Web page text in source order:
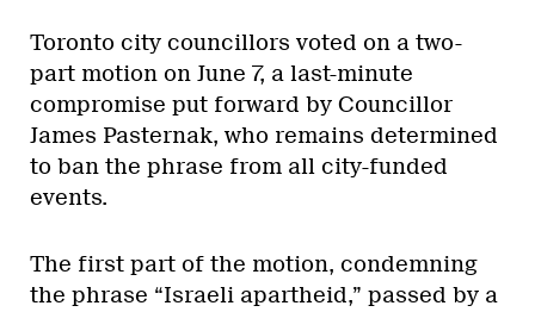
Toronto city councillors voted on a two-
part motion on June 7, a last-minute
compromise put forward by Councillor
James Pasternak, who remains determined
to ban the phrase from all city-funded
events.
The first part of the motion, condemning
the phrase “Israeli apartheid,” passed by a